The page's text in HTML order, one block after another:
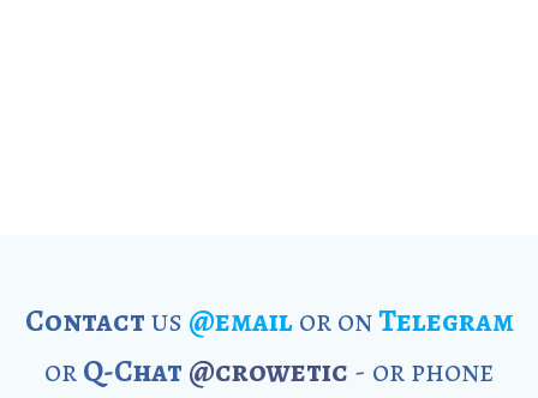
Contactus @emailor onTelegram
orQ-Chat @crowetic - or phone